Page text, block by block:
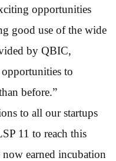
opportunities
good use of the wide
by QBIC,
opportunities to
before.”
to all our startups
11 to reach this
earned incubation